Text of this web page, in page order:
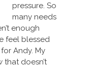
pressure. So
many needs
enough
feel blessed
Andy. My
that doesn’t